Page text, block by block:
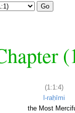
Go
(1:1:4)
l-raḥīmi
the Most